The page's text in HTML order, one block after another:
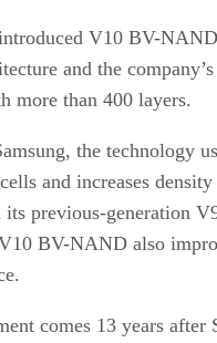
V10 BV-
and the
more than 400 layers.
the technology
and increases
previous-generation
BV-NAND also
comes 13 years after